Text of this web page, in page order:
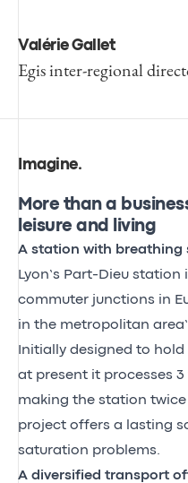
Valérie Gallet
Egis inter-regional
Imagine.
More than a
leisure and living
A station with breathing
Lyon’s Part-Dieu
commuter junctions in
in the metropolitan
Initially designed to
at present it processes
making the station
project offers a lasting
saturation problems.
A diversified transport